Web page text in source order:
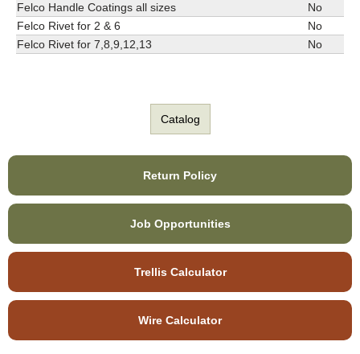
Felco Handle Coatings all sizes
No
Felco Rivet for 2 & 6
No
Felco Rivet for 7,8,9,12,13
No
Catalog
Return Policy
Job Opportunities
Trellis Calculator
Wire Calculator